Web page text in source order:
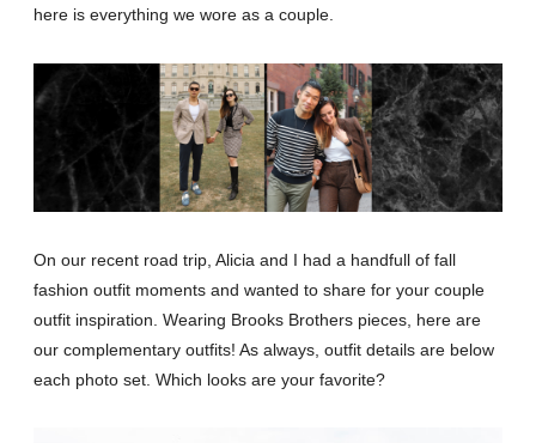
here is everything we wore as a couple.
On our recent road trip, Alicia and I had a handfull of fall
fashion outfit moments and wanted to share for your couple
outfit inspiration. Wearing Brooks Brothers pieces, here are
our complementary outfits! As always, outfit details are below
each photo set. Which looks are your favorite?